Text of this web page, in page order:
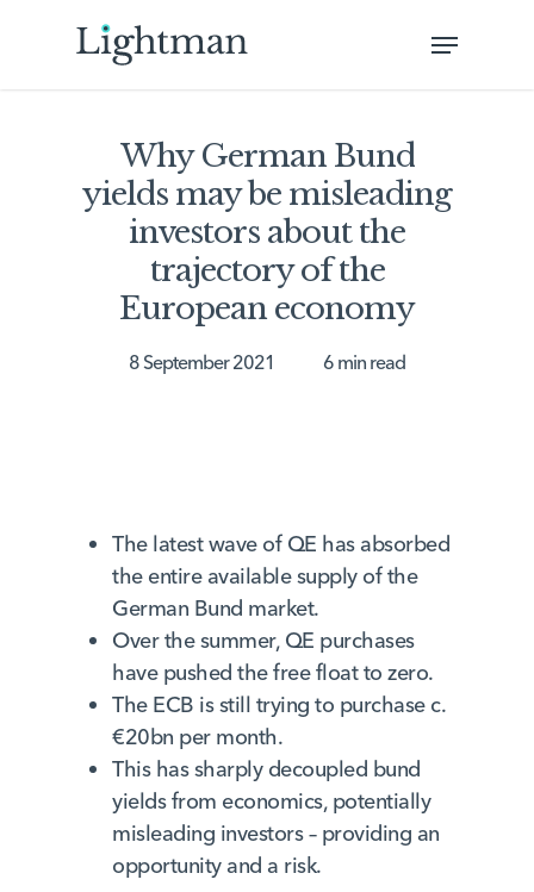
Menu
Why German Bund
yields may be misleading
investors about the
trajectory of the
European economy
8 September 2021 6 min read
The latest wave of QE has absorbed
the entire available supply of the
German Bund market.
Over the summer, QE purchases
have pushed the free float to zero.
The ECB is still trying to purchase c.
€20bn per month.
This has sharply decoupled bund
yields from economics, potentially
misleading investors – providing an
opportunity and a risk.